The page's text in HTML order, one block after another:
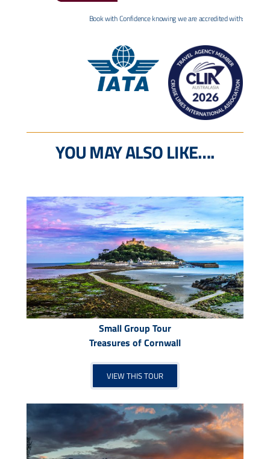
Book with Confidence knowing we are accredited with:
YOU MAY ALSO LIKE….
Small Group Tour
Treasures of Cornwall
VIEW THIS TOUR